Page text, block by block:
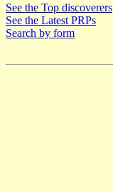
See the Top discoverers
See the Latest PRPs
Search by form